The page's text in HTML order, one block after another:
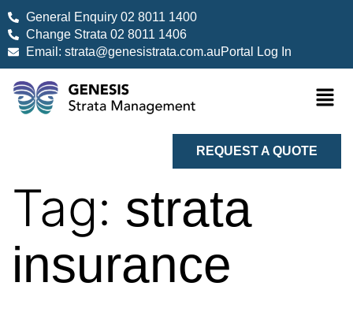
General Enquiry 02 8011 1400
Change Strata 02 8011 1406
Email: strata@genesistrata.com.auPortal Log In
REQUEST A QUOTE
Tag: strata
insurance